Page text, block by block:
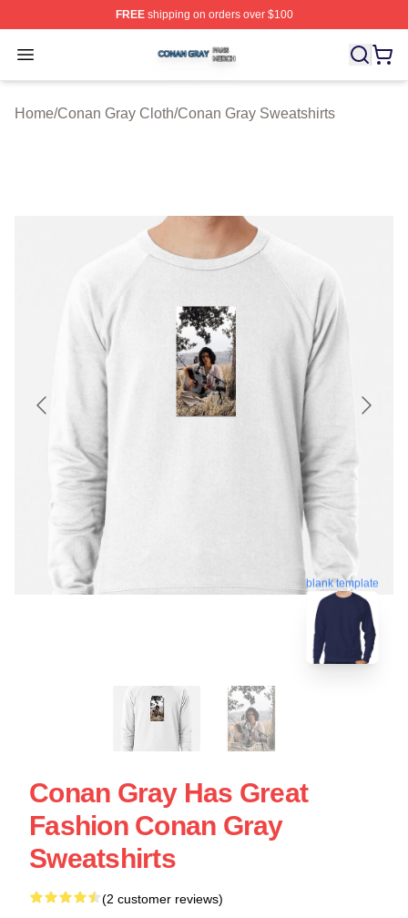
FREEshipping on orders over $100
Open menu
Conan Gray Shop ⚡️ Officially Licensed Conan Gray
Home/Conan Gray Cloth/Conan Gray Sweatshirts
blank template
Conan Gray Has Great
Fashion Conan Gray
Sweatshirts
(2 customer reviews)